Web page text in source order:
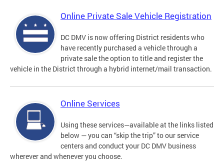
Online Private Sale Vehicle Registration
DC DMV is now offering District residents who
have recently purchased a vehicle through a
private sale the option to title and register the
vehicle in the District through a hybrid internet/mail transaction.
Online Services
Using these services—available at the links listed
below — you can “skip the trip” to our service
centers and conduct your DC DMV business
wherever and whenever you choose.